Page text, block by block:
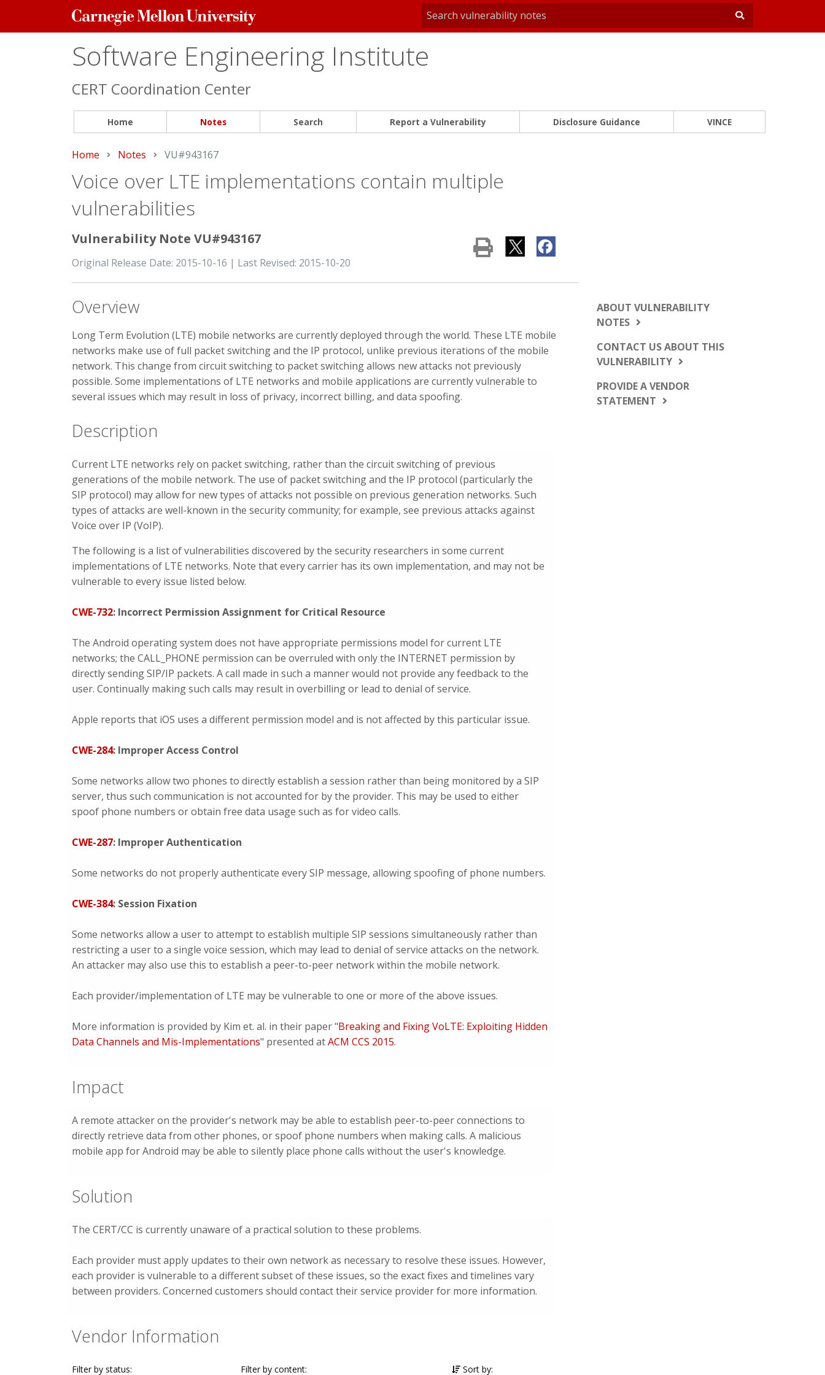
Carnegie
Mellon
Software Engineering Institute
CERT Coordination Center
Home Notes Search Report a Vulnerability Disclosure Guidance VINCE
Home Notes Current:
VU#943167
Voice over LTE implementations contain multiple
vulnerabilities
Vulnerability Note VU#943167
Original Release Date: 2015-10-16 | Last Revised: 2015-10-20
Overview
Long Term Evolution (LTE) mobile networks are currently deployed through the world. These LTE mobile
networks make use of full packet switching and the IP protocol, unlike previous iterations of the mobile
network. This change from circuit switching to packet switching allows new attacks not previously
possible. Some implementations of LTE networks and mobile applications are currently vulnerable to
several issues which may result in loss of privacy, incorrect billing, and data spoofing.
Description
Current LTE networks rely on packet switching, rather than the circuit switching of previous
generations of the mobile network. The use of packet switching and the IP protocol (particularly the
SIP protocol) may allow for new types of attacks not possible on previous generation networks. Such
types of attacks are well-known in the security community; for example, see previous attacks against
Voice over IP (VoIP).
The following is a list of vulnerabilities discovered by the security researchers in some current
implementations of LTE networks. Note that every carrier has its own implementation, and may not be
vulnerable to every issue listed below.
CWE-732: Incorrect Permission Assignment for Critical Resource
The Android operating system does not have appropriate permissions model for current LTE
networks; the CALL_PHONE permission can be overruled with only the INTERNET permission by
directly sending SIP/IP packets. A call made in such a manner would not provide any feedback to the
user. Continually making such calls may result in overbilling or lead to denial of service.
Apple reports that iOS uses a different permission model and is not affected by this particular issue.
CWE-284: Improper Access Control
Some networks allow two phones to directly establish a session rather than being monitored by a SIP
server, thus such communication is not accounted for by the provider. This may be used to either
spoof phone numbers or obtain free data usage such as for video calls.
CWE-287: Improper Authentication
Some networks do not properly authenticate every SIP message, allowing spoofing of phone numbers.
CWE-384: Session Fixation
Some networks allow a user to attempt to establish multiple SIP sessions simultaneously rather than
restricting a user to a single voice session, which may lead to denial of service attacks on the network.
An attacker may also use this to establish a peer-to-peer network within the mobile network.
Each provider/implementation of LTE may be vulnerable to one or more of the above issues.
More information is provided by Kim et. al. in their paper "Breaking and Fixing VoLTE: Exploiting Hidden
Data Channels and Mis-Implementations" presented atACM CCS 2015.
Impact
A remote attacker on the provider's network may be able to establish peer-to-peer connections to
directly retrieve data from other phones, or spoof phone numbers when making calls. A malicious
mobile app for Android may be able to silently place phone calls without the user's knowledge.
Solution
The CERT/CC is currently unaware of a practical solution to these problems.
Each provider must apply updates to their own network as necessary to resolve these issues. However,
each provider is vulnerable to a different subset of these issues, so the exact fixes and timelines vary
between providers. Concerned customers should contact their service provider for more information.
Vendor Information
Filter by status:
Filter by content:
Sort by:
ABOUT VULNERABILITY
NOTES
CONTACT US ABOUT THIS
VULNERABILITY
PROVIDE A VENDOR
STATEMENT